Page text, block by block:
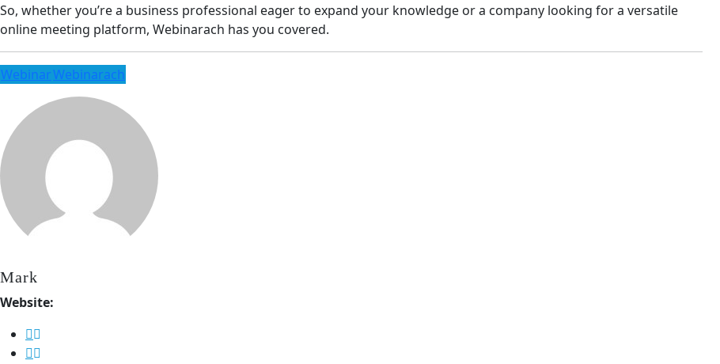
So, whether you’re a business professional eager to expand your knowledge or a company looking for a versatile
online meeting platform, Webinarach has you covered.
WebinarWebinarach
Mark
Website: